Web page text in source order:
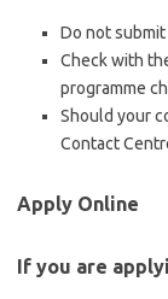
​Do not
Check with
programme
Should your
Contact
Apply Online
If you are